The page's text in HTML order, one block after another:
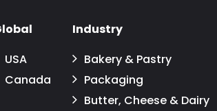
USA
Canada
Industry
Bakery & Pastry
Packaging
Butter, Cheese & Dairy